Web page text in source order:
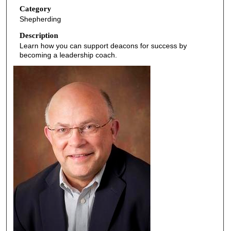
d
s
o
4
4
s
e
Category
Shepherding
Description
Learn how you can support deacons for success by
becoming a leadership coach.